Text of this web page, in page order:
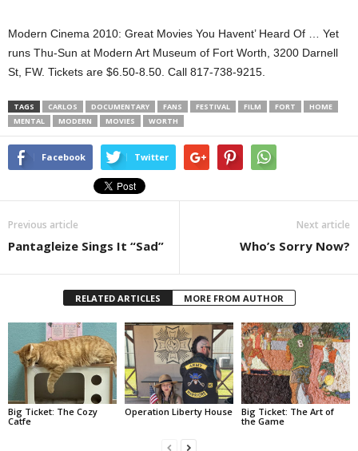
Modern Cinema 2010: Great Movies You Havent’ Heard Of … Yet
runs Thu-Sun at Modern Art Museum of Fort Worth, 3200 Darnell
St, FW. Tickets are $6.50-8.50. Call 817-738-9215.
TAGS CARLOS DOCUMENTARY FANS FESTIVAL FILM FORT
HOME
MENTAL
MODERN MOVIES WORTH
Facebook Twitter
Previous article
Pantagleize Sings It “Sad”
Next article
Who’s Sorry Now?
RELATED ARTICLES MORE FROM AUTHOR
Big Ticket: The Cozy
Catfe
Operation Liberty House
Big Ticket: The Art of
the Game